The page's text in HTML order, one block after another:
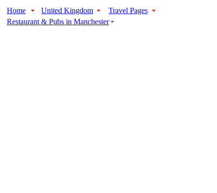
Home United Kingdom
Travel Pages
Restaurant & Pubs in Manchester